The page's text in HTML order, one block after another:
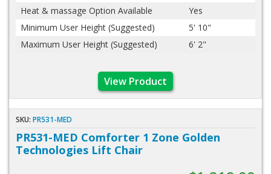
Heat & massage Option Available
Yes
Minimum User Height (Suggested)
5' 10"
Maximum User Height (Suggested)
6' 2"
View Product
SKU: PR531-MED
PR531-MED Comforter 1 Zone Golden
Technologies Lift Chair